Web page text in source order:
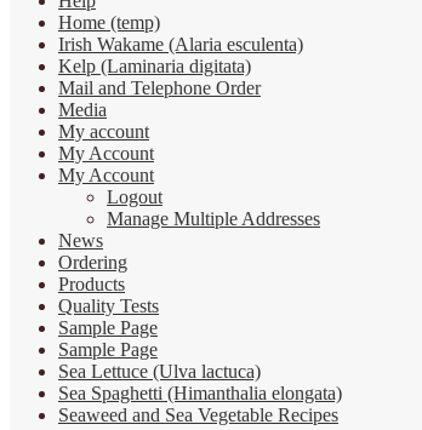
Home (temp)
Irish Wakame (Alaria esculenta)
Kelp (Laminaria digitata)
Mail and Telephone Order
Media
My account
My Account
My Account
Logout
Manage Multiple Addresses
News
Ordering
Products
Quality Tests
Sample Page
Sample Page
Sea Lettuce (Ulva lactuca)
Sea Spaghetti (Himanthalia elongata)
Seaweed and Sea Vegetable Recipes